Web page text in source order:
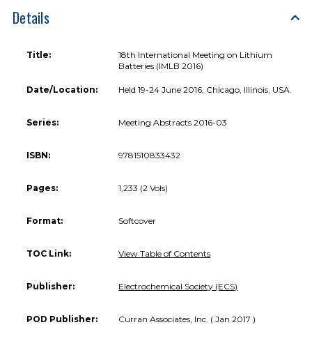
Details
Title:
18th International Meeting on Lithium
Batteries (IMLB 2016)
Date/Location: Held 19-24 June 2016, Chicago, Illinois, USA.
Series: Meeting Abstracts 2016-03
ISBN: 9781510833432
Pages: 1,233 (2 Vols)
Format: Softcover
TOC Link: View Table of Contents
Publisher: Electrochemical Society (ECS)
POD Publisher: Curran Associates, Inc. ( Jan 2017 )